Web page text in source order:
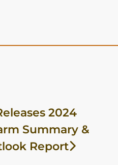
2024
Summary &
Report